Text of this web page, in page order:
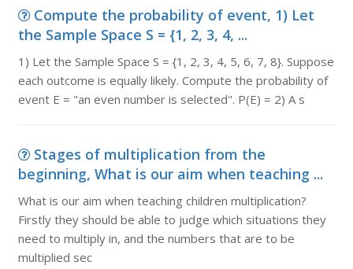
Compute the probability of event, 1) Let
the Sample Space S = {1, 2, 3, 4, ...
1) Let the Sample Space S = {1, 2, 3, 4, 5, 6, 7, 8}. Suppose
each outcome is equally likely. Compute the probability of
event E = "an even number is selected". P(E) = 2) A s
Stages of multiplication from the
beginning, What is our aim when teaching ...
What is our aim when teaching children multiplication?
Firstly they should be able to judge which situations they
need to multiply in, and the numbers that are to be
multiplied sec